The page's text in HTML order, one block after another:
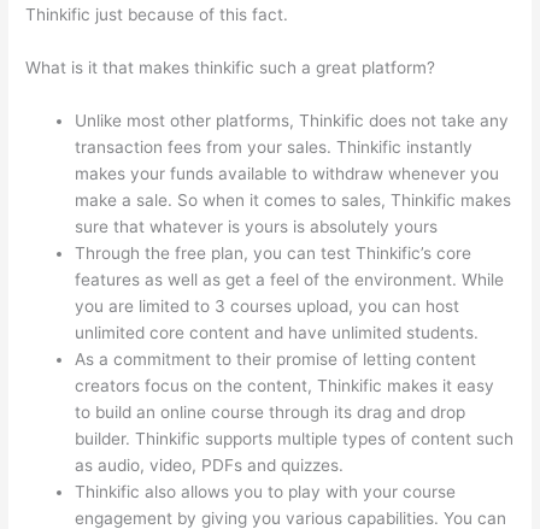
Thinkific just because of this fact.
What is it that makes thinkific such a great platform?
Unlike most other platforms, Thinkific does not take any
transaction fees from your sales. Thinkific instantly
makes your funds available to withdraw whenever you
make a sale. So when it comes to sales, Thinkific makes
sure that whatever is yours is absolutely yours
Through the free plan, you can test Thinkific’s core
features as well as get a feel of the environment. While
you are limited to 3 courses upload, you can host
unlimited core content and have unlimited students.
As a commitment to their promise of letting content
creators focus on the content, Thinkific makes it easy
to build an online course through its drag and drop
builder. Thinkific supports multiple types of content such
as audio, video, PDFs and quizzes.
Thinkific also allows you to play with your course
engagement by giving you various capabilities. You can